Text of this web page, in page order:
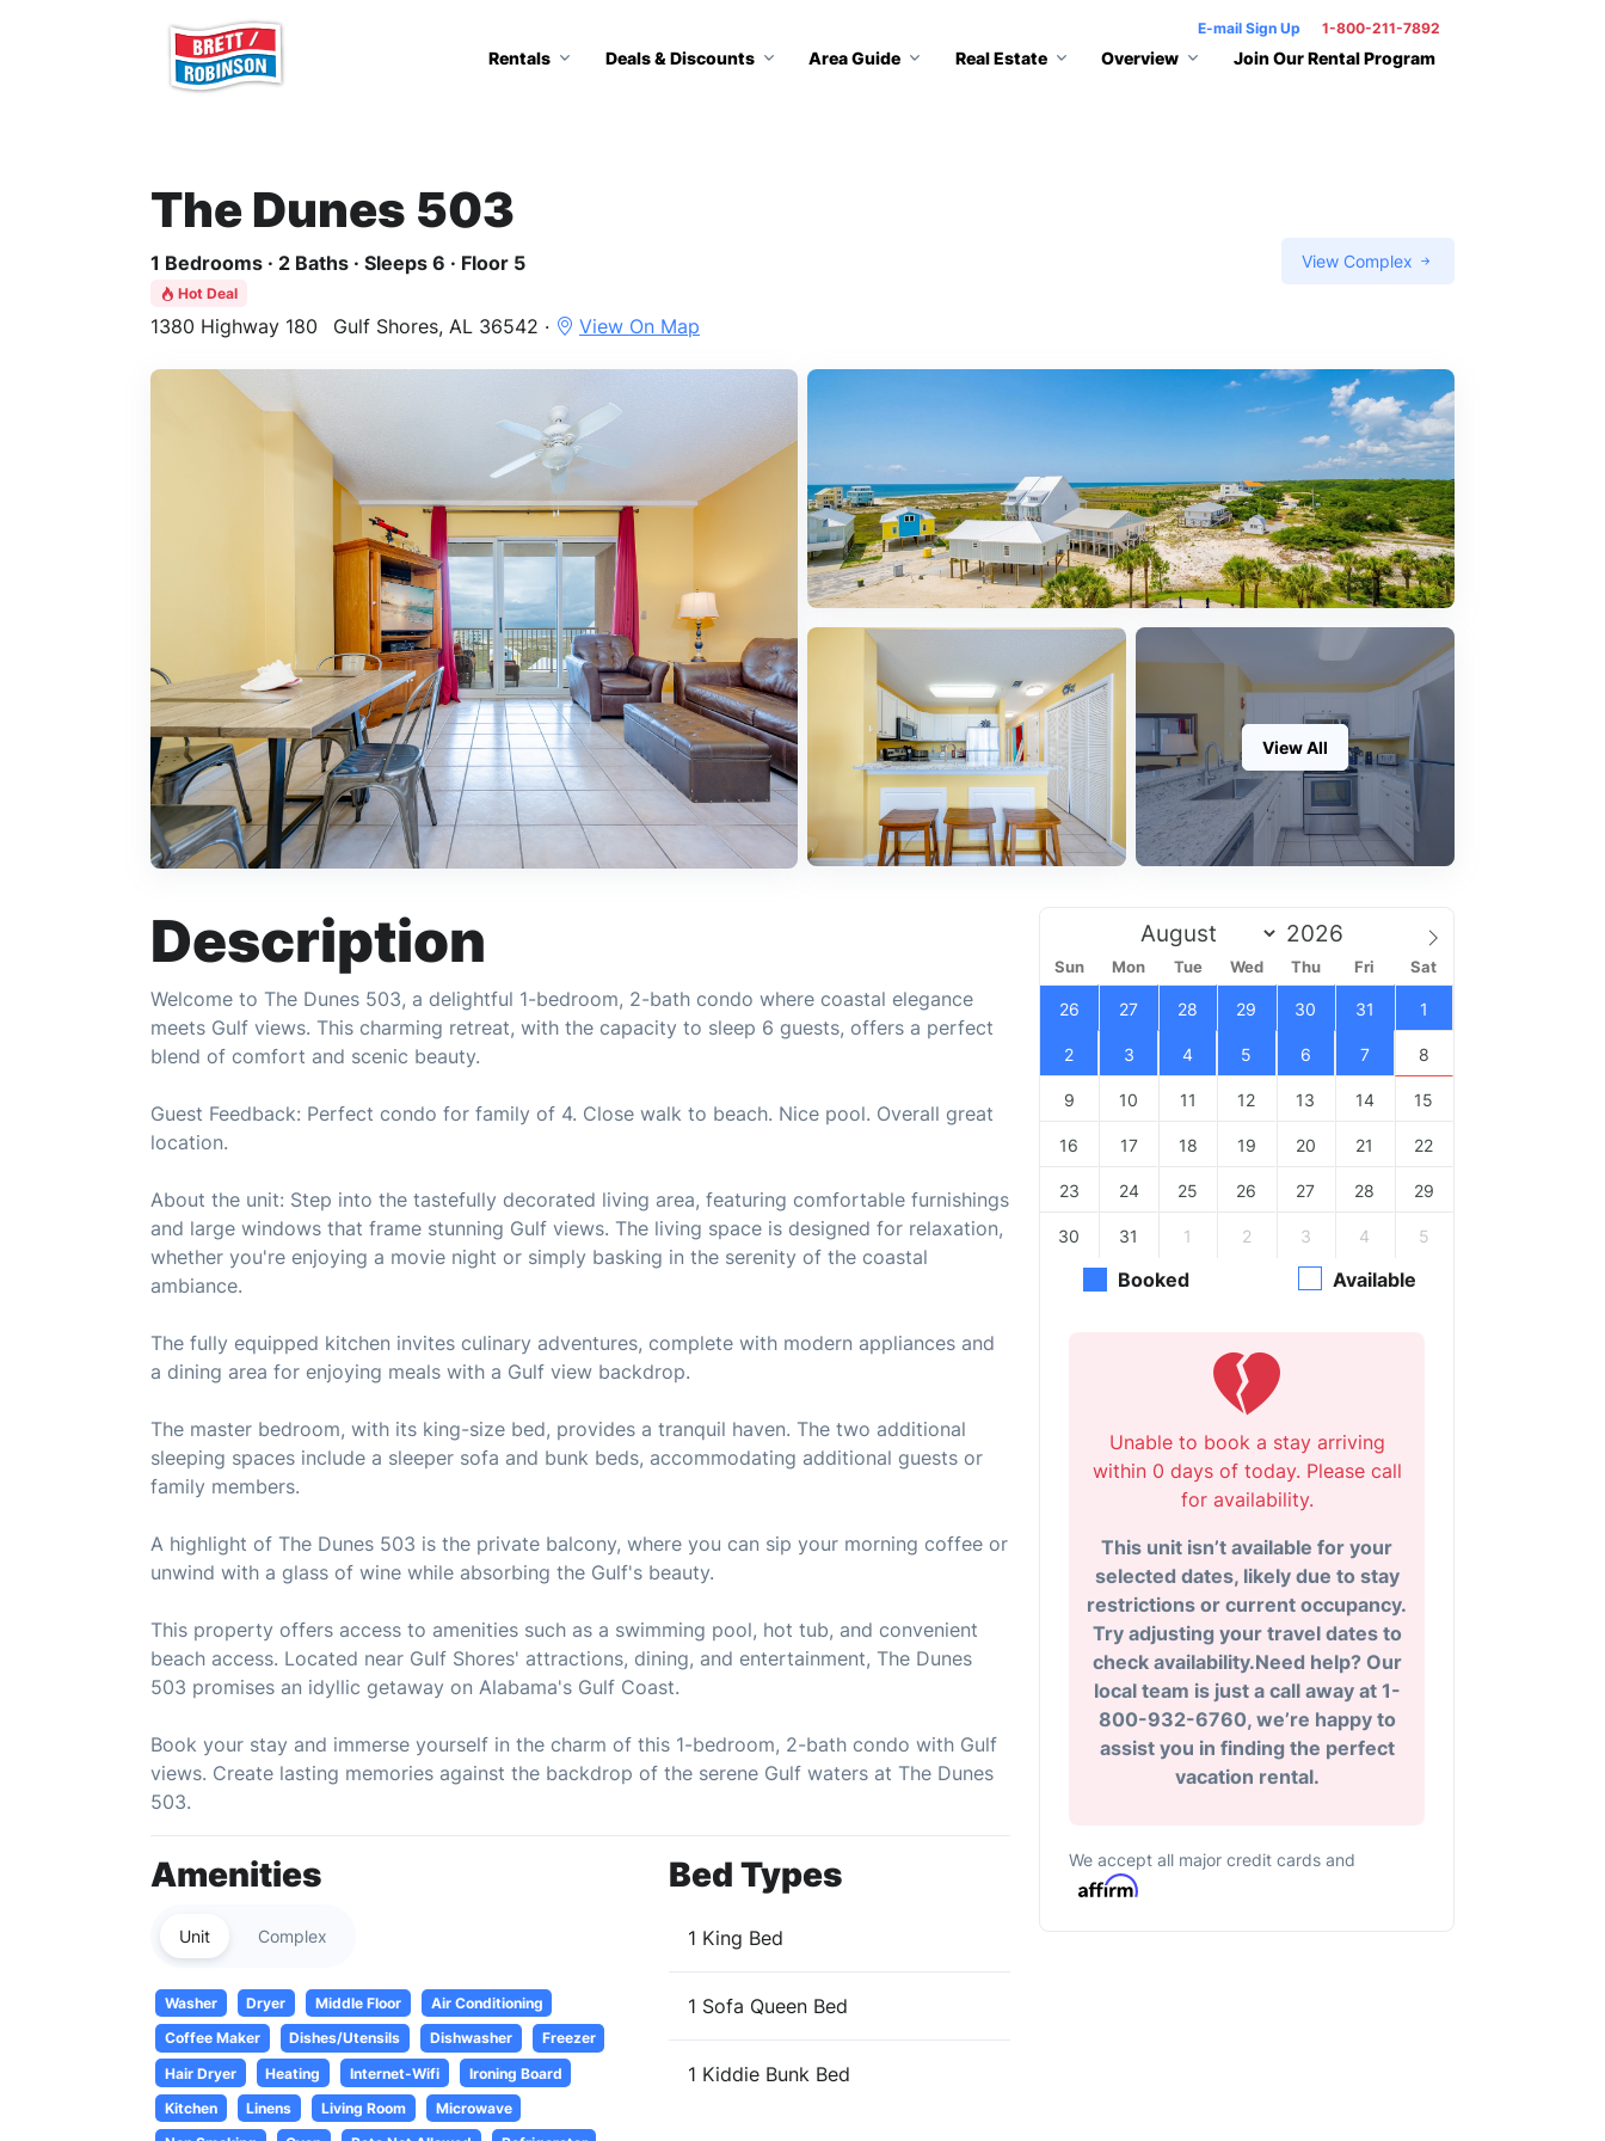
E-mail Sign Up 1-800-211-7892
Rentals Deals & Discounts Area Guide Real Estate Overview Join Our Rental Program
The Dunes 503
1 Bedrooms · 2 Baths · Sleeps 6 · Floor 5
Hot Deal
1380 Highway 180 Gulf Shores, AL 36542 · View On Map
View Complex
View All
Description
Welcome to The Dunes 503, a delightful 1-bedroom, 2-bath condo where coastal elegance
meets Gulf views. This charming retreat, with the capacity to sleep 6 guests, offers a perfect
blend of comfort and scenic beauty.
Guest Feedback: Perfect condo for family of 4. Close walk to beach. Nice pool. Overall great
location.
About the unit: Step into the tastefully decorated living area, featuring comfortable furnishings
and large windows that frame stunning Gulf views. The living space is designed for relaxation,
whether you're enjoying a movie night or simply basking in the serenity of the coastal
ambiance.
The fully equipped kitchen invites culinary adventures, complete with modern appliances and
a dining area for enjoying meals with a Gulf view backdrop.
The master bedroom, with its king-size bed, provides a tranquil haven. The two additional
sleeping spaces include a sleeper sofa and bunk beds, accommodating additional guests or
family members.
A highlight of The Dunes 503 is the private balcony, where you can sip your morning coffee or
unwind with a glass of wine while absorbing the Gulf's beauty.
This property offers access to amenities such as a swimming pool, hot tub, and convenient
beach access. Located near Gulf Shores' attractions, dining, and entertainment, The Dunes
503 promises an idyllic getaway on Alabama's Gulf Coast.
Book your stay and immerse yourself in the charm of this 1-bedroom, 2-bath condo with Gulf
views. Create lasting memories against the backdrop of the serene Gulf waters at The Dunes
503.
Amenities
Unit Complex
Washer Dryer Middle Floor
Air Conditioning
Coffee Maker
Dishes/Utensils Dishwasher
Freezer
Hair Dryer
Heating Internet-Wifi
Ironing Board
Kitchen
Linens Living Room
Microwave
Bed Types
1 King Bed
1 Sofa Queen Bed
1 Kiddie Bunk Bed
Sun Mon Tue Wed Thu Fri Sat
26 27 28 29 30 31 1
2 3 4 5 6 7 8
9 10 11 12 13 14 15
16 17 18 19 20 21 22
23 24 25 26 27 28 29
30 31 1 2 3 4 5
Booked Available
Unable to book a stay arriving
within 0 days of today. Please call
for availability.
This unit isn’t available for your
selected dates, likely due to stay
restrictions or current occupancy.
Try adjusting your travel dates to
check availability.Need help? Our
local team is just a call away at 1-
800-932-6760, we’re happy to
assist you in finding the perfect
vacation rental.
We accept all major credit cards and